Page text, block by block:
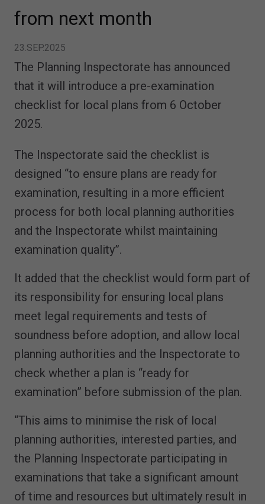
from next month
23.SEP.2025
The Planning Inspectorate has announced
that it will introduce a pre-examination
checklist for local plans from 6 October
2025.
The Inspectorate said the checklist is
designed “to ensure plans are ready for
examination, resulting in a more efficient
process for both local planning authorities
and the Inspectorate whilst maintaining
examination quality”.
It added that the checklist would form part of
its responsibility for ensuring local plans
meet legal requirements and tests of
soundness before adoption, and allow local
planning authorities and the Inspectorate to
check whether a plan is “ready for
examination” before submission of the plan.
“This aims to minimise the risk of local
planning authorities, interested parties, and
the Planning Inspectorate participating in
examinations that take a significant amount
of time and resources but ultimately result in